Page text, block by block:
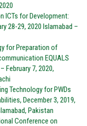
ICTs for Development:
28-29, 2020 Islamabad –
for Preparation of
EQUALS
February 7, 2020,
Technology for PWDs
December 3, 2019,
Pakistan
Conference on